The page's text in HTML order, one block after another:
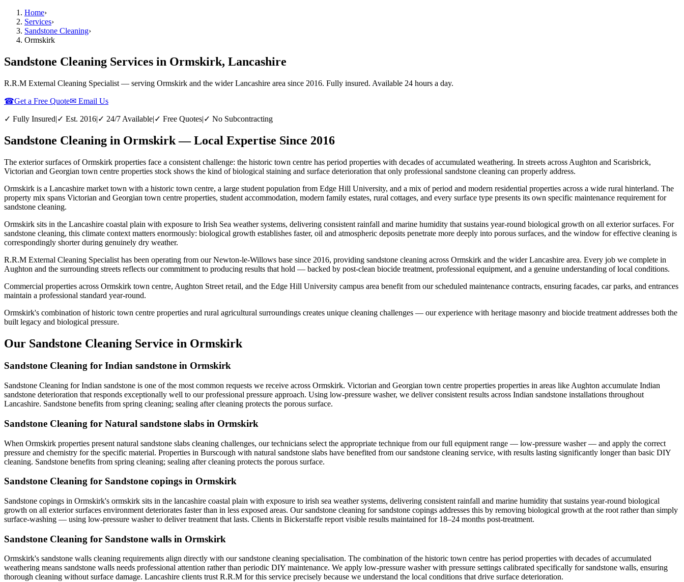
Home›
Services›
Sandstone Cleaning›
Ormskirk
Sandstone Cleaning Services in Ormskirk, Lancashire
R.R.M External Cleaning Specialist — serving Ormskirk and the wider Lancashire area since 2016. Fully insured. Available 24 hours a day.
☎Get a Free Quote✉ Email Us
✓ Fully Insured|✓ Est. 2016|✓ 24/7 Available|✓ Free Quotes|✓ No Subcontracting
Sandstone Cleaning in Ormskirk — Local Expertise Since 2016
The exterior surfaces of Ormskirk properties face a consistent challenge: the historic town centre has period properties with decades of accumulated weathering. In streets across Aughton and Scarisbrick,
Victorian and Georgian town centre properties stock shows the kind of biological staining and surface deterioration that only professional sandstone cleaning can properly address.
Ormskirk is a Lancashire market town with a historic town centre, a large student population from Edge Hill University, and a mix of period and modern residential properties across a wide rural hinterland. The
property mix spans Victorian and Georgian town centre properties, student accommodation, modern family estates, rural cottages, and every surface type presents its own specific maintenance requirement for
sandstone cleaning.
Ormskirk sits in the Lancashire coastal plain with exposure to Irish Sea weather systems, delivering consistent rainfall and marine humidity that sustains year-round biological growth on all exterior surfaces. For
sandstone cleaning, this climate context matters enormously: biological growth establishes faster, oil and atmospheric deposits penetrate more deeply into porous surfaces, and the window for effective cleaning is
correspondingly shorter during genuinely dry weather.
R.R.M External Cleaning Specialist has been operating from our Newton-le-Willows base since 2016, providing sandstone cleaning across Ormskirk and the wider Lancashire area. Every job we complete in
Aughton and the surrounding streets reflects our commitment to producing results that hold — backed by post-clean biocide treatment, professional equipment, and a genuine understanding of local conditions.
Commercial properties across Ormskirk town centre, Aughton Street retail, and the Edge Hill University campus area benefit from our scheduled maintenance contracts, ensuring facades, car parks, and entrances
maintain a professional standard year-round.
Ormskirk's combination of historic town centre properties and rural agricultural surroundings creates unique cleaning challenges — our experience with heritage masonry and biocide treatment addresses both the
built legacy and biological pressure.
Our Sandstone Cleaning Service in Ormskirk
Sandstone Cleaning for Indian sandstone in Ormskirk
Sandstone Cleaning for Indian sandstone is one of the most common requests we receive across Ormskirk. Victorian and Georgian town centre properties properties in areas like Aughton accumulate Indian
sandstone deterioration that responds exceptionally well to our professional pressure approach. Using low-pressure washer, we deliver consistent results across Indian sandstone installations throughout
Lancashire. Sandstone benefits from spring cleaning; sealing after cleaning protects the porous surface.
Sandstone Cleaning for Natural sandstone slabs in Ormskirk
When Ormskirk properties present natural sandstone slabs cleaning challenges, our technicians select the appropriate technique from our full equipment range — low-pressure washer — and apply the correct
pressure and chemistry for the specific material. Properties in Burscough with natural sandstone slabs have benefited from our sandstone cleaning service, with results lasting significantly longer than basic DIY
cleaning. Sandstone benefits from spring cleaning; sealing after cleaning protects the porous surface.
Sandstone Cleaning for Sandstone copings in Ormskirk
Sandstone copings in Ormskirk's ormskirk sits in the lancashire coastal plain with exposure to irish sea weather systems, delivering consistent rainfall and marine humidity that sustains year-round biological
growth on all exterior surfaces environment deteriorates faster than in less exposed areas. Our sandstone cleaning for sandstone copings addresses this by removing biological growth at the root rather than simply
surface-washing — using low-pressure washer to deliver treatment that lasts. Clients in Bickerstaffe report visible results maintained for 18–24 months post-treatment.
Sandstone Cleaning for Sandstone walls in Ormskirk
Ormskirk's sandstone walls cleaning requirements align directly with our sandstone cleaning specialisation. The combination of the historic town centre has period properties with decades of accumulated
weathering means sandstone walls needs professional attention rather than periodic DIY maintenance. We apply low-pressure washer with pressure settings calibrated specifically for sandstone walls, ensuring
thorough cleaning without surface damage. Lancashire clients trust R.R.M for this service precisely because we understand the local conditions that drive surface deterioration.